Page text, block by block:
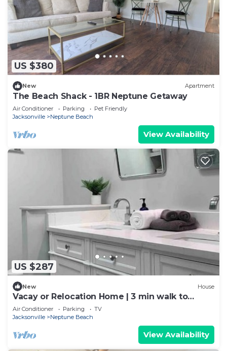
US $380
New Apartment
The Beach Shack - 1BR Neptune Getaway
Air Conditioner Parking
Pet Friendly
Jacksonville
Neptune Beach
View Availability
US $287
New House
Vacay or Relocation Home | 3 min walk to
beach
Air Conditioner Parking
TV
Jacksonville
Neptune Beach
View Availability